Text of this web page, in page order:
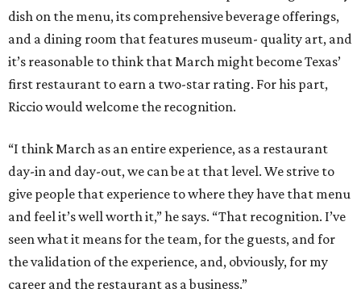
dish on the menu, its comprehensive beverage offerings,
and a dining room that features museum- quality art, and
it’s reasonable to think that March might become Texas’
first restaurant to earn a two-star rating. For his part,
Riccio would welcome the recognition.
“I think March as an entire experience, as a restaurant
day-in and day-out, we can be at that level. We strive to
give people that experience to where they have that menu
and feel it’s well worth it,” he says. “That recognition. I’ve
seen what it means for the team, for the guests, and for
the validation of the experience, and, obviously, for my
career and the restaurant as a business.”